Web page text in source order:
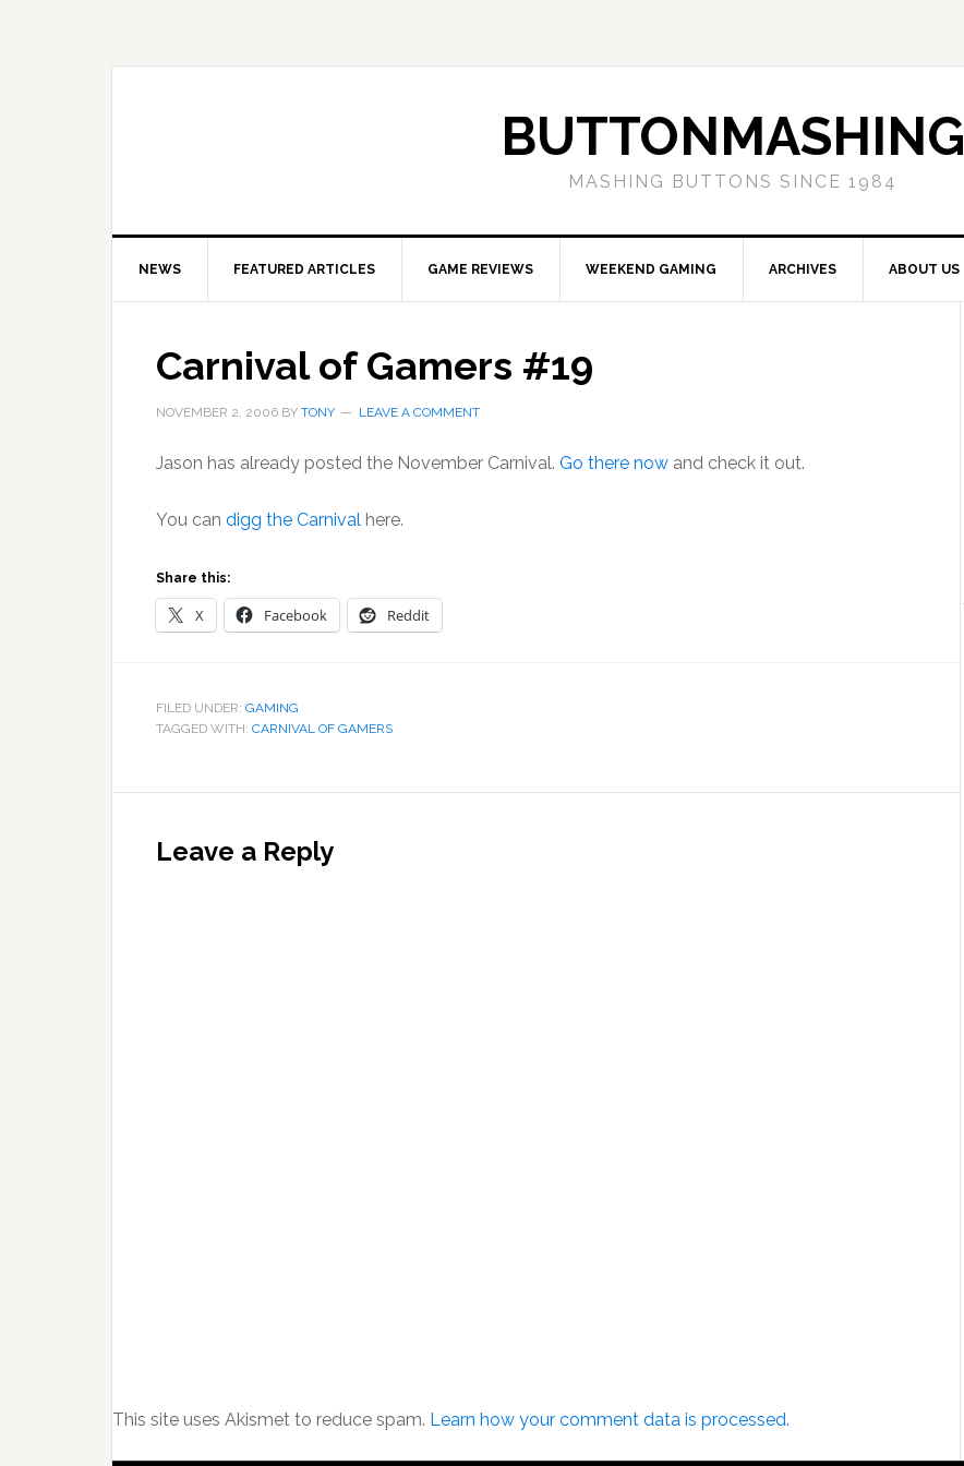
BUTTONMASHING
MASHING BUTTONS SINCE 1984
NEWS FEATURED ARTICLES GAME REVIEWS WEEKEND GAMING ARCHIVES ABOUT US
Carnival of Gamers #19
NOVEMBER 2, 2006 BY TONY LEAVE A COMMENT
Jason has already posted the November Carnival. Go there now and check it out.
You can digg the Carnival here.
Share this:
X Facebook Reddit
FILED UNDER: GAMING
TAGGED WITH: CARNIVAL OF GAMERS
Interactions
Leave a Reply
This site uses Akismet to reduce spam. Learn how your comment data is processed.